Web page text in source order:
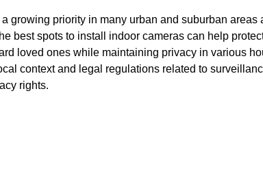
growing priority in many urban and suburban
best spots to install indoor cameras can help
loved ones while maintaining privacy in various
context and legal regulations related to
rights.